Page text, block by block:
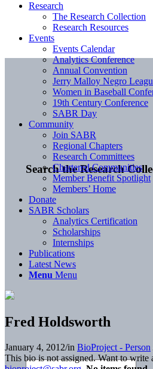
Search the Research
Research
The Research Collection
Research Resources
Events
Events Calendar
Analytics Conference
Annual Convention
Jerry Malloy Negro
Women in Baseball
19th Century Conference
SABR Day
Community
Join SABR
Regional Chapters
Research Committees
Chartered Communities
Member Benefit Spotlight
Members’ Home
Donate
SABR Scholars
Analytics Certification
Scholarships
Internships
Publications
Latest News
Menu Menu
Fred Holdsworth
January 4, 2012/in BioProject - Person
This bio is not assigned. Want to